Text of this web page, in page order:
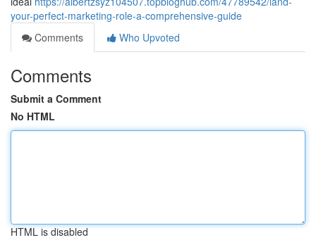
your-perfect-marketing-role-a-comprehensive-guide
Comments
Who Upvoted
Comments
Submit a Comment
No HTML
HTML is disabled